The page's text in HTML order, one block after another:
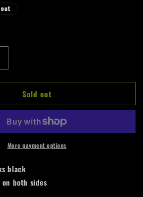
unavailable
Uptempo
Push
Limits
Sold out
More payment options
black
both sides